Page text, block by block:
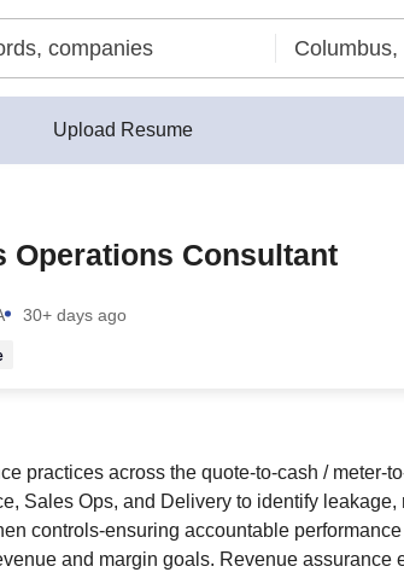
Upload Resume
Operations Consultant
30+ days ago
practices across the quote-to-cash / meter-
Sales Ops, and Delivery to identify
controls-ensuring accountable
and margin goals. Revenue assurance